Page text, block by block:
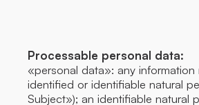
Processable personal data:
«personal data»: any information
identified or identifiable natural
Subject»); an identifiable natural